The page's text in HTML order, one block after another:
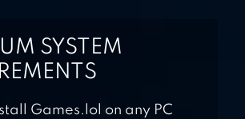
SYSTEM
Games.lol on any PC